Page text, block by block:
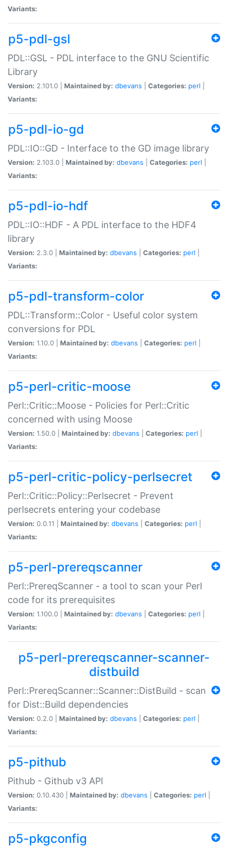
Variants:
p5-pdl-gsl
PDL::GSL - PDL interface to the GNU Scientific
Library
Version: 2.101.0 | Maintained by: dbevans Categories: perl
Variants:
p5-pdl-io-gd
PDL::IO::GD - Interface to the GD image library
Version: 2.103.0 | Maintained by: dbevans Categories: perl
Variants:
p5-pdl-io-hdf
PDL::IO::HDF - A PDL interface to the HDF4
library
Version: 2.3.0 | Maintained by: dbevans Categories: perl
Variants:
p5-pdl-transform-color
PDL::Transform::Color - Useful color system
conversions for PDL
Version: 1.10.0 | Maintained by: dbevans Categories: perl
Variants:
p5-perl-critic-moose
Perl::Critic::Moose - Policies for Perl::Critic
concerned with using Moose
Version: 1.50.0 | Maintained by: dbevans Categories: perl
Variants:
p5-perl-critic-policy-perlsecret
Perl::Critic::Policy::Perlsecret - Prevent
perlsecrets entering your codebase
Version: 0.0.11 | Maintained by: dbevans Categories: perl
Variants:
p5-perl-prereqscanner
Perl::PrereqScanner - a tool to scan your Perl
code for its prerequisites
Version: 1.100.0 | Maintained by: dbevans Categories: perl
Variants:
p5-perl-prereqscanner-scanner-
distbuild
Perl::PrereqScanner::Scanner::DistBuild - scan
for Dist::Build dependencies
Version: 0.2.0 | Maintained by: dbevans Categories: perl
Variants:
p5-pithub
Pithub - Github v3 API
Version: 0.10.430 | Maintained by: dbevans Categories: perl
Variants:
p5-pkgconfig